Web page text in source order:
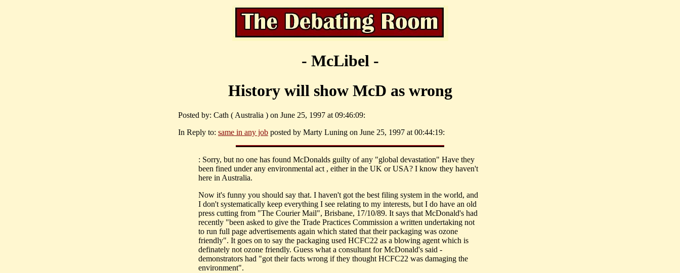
- McLibel -
History will show McD as wrong
Posted by: Cath ( Australia ) on June 25, 1997 at 09:46:09:
In Reply to: same in any job posted by Marty Luning on June 25, 1997 at 00:44:19:
: Sorry, but no one has found McDonalds guilty of any "global devastation" Have they
been fined under any environmental act , either in the UK or USA? I know they haven't
here in Australia.
Now it's funny you should say that. I haven't got the best filing system in the world, and
I don't systematically keep everything I see relating to my interests, but I do have an old
press cutting from "The Courier Mail", Brisbane, 17/10/89. It says that McDonald's had
recently "been asked to give the Trade Practices Commission a written undertaking not
to run full page advertisements again which stated that their packaging was ozone
friendly". It goes on to say the packaging used HCFC22 as a blowing agent which is
definately not ozone friendly. Guess what a consultant for McDonald's said -
demonstrators had "got their facts wrong if they thought HCFC22 was damaging the
environment".